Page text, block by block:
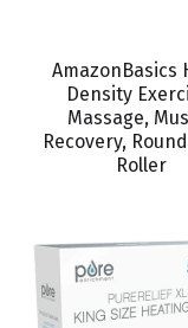
AmazonBasics
Density
Massage,
Recovery,
Roller